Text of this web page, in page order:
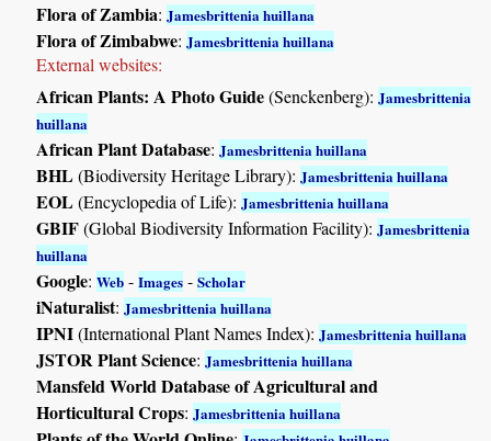
Flora of Zambia:Jamesbrittenia huillana
Flora of Zimbabwe:Jamesbrittenia huillana
External websites:
African Plants: A Photo Guide(Senckenberg):Jamesbrittenia
huillana
African Plant Database:Jamesbrittenia huillana
BHL(Biodiversity Heritage Library):Jamesbrittenia huillana
EOL(Encyclopedia of Life):Jamesbrittenia huillana
GBIF(Global Biodiversity Information Facility):Jamesbrittenia
huillana
Google:Web -Images -Scholar
iNaturalist:Jamesbrittenia huillana
IPNI(International Plant Names Index):Jamesbrittenia huillana
JSTOR Plant Science:Jamesbrittenia huillana
Mansfeld World Database of Agricultural and
Horticultural Crops:Jamesbrittenia huillana